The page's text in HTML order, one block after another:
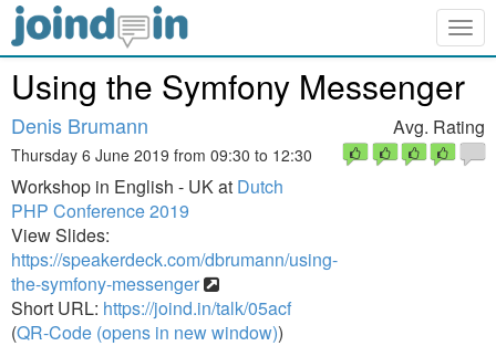
Using the Symfony Messenger
Denis Brumann
Thursday 6 June 2019 from 09:30 to 12:30
Workshop in English - UK at Dutch
PHP Conference 2019
View Slides:
https://speakerdeck.com/dbrumann/using-
the-symfony-messenger
Short URL: https://joind.in/talk/05acf
(QR-Code (opens in new window))
Avg. Rating